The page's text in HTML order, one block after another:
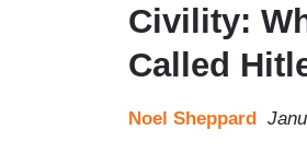
Civility:
Called
Noel Sheppard